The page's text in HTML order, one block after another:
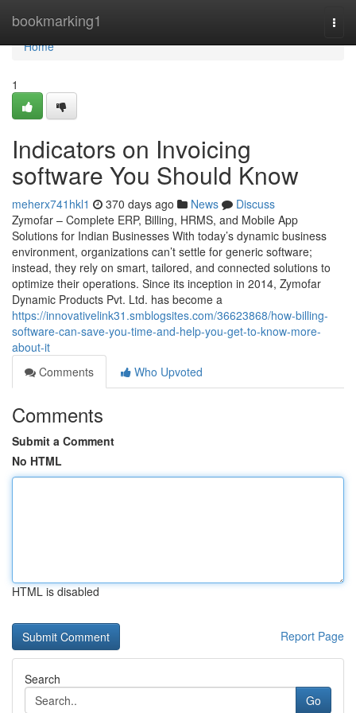
bookmarking1
Home
Home
1
Indicators on Invoicing
software You Should Know
meherx741hkl1 370 days ago News
Discuss
Zymofar – Complete ERP, Billing, HRMS, and Mobile App
Solutions for Indian Businesses With today’s dynamic business
environment, organizations can’t settle for generic software;
instead, they rely on smart, tailored, and connected solutions to
optimize their operations. Since its inception in 2014, Zymofar
Dynamic Products Pvt. Ltd. has become a
https://innovativelink31.smblogsites.com/36623868/how-billing-
software-can-save-you-time-and-help-you-get-to-know-more-
about-it
Comments
Who Upvoted
Comments
Submit a Comment
No HTML
HTML is disabled
Report Page
Search
Go